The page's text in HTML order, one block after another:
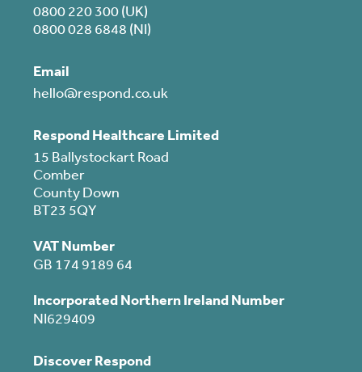
0800 220 300 (UK)
0800 028 6848 (NI)
Email
hello@respond.co.uk
Respond Healthcare Limited
15 Ballystockart Road
Comber
County Down
BT23 5QY
VAT Number
GB 174 9189 64
Incorporated Northern Ireland Number
NI629409
Discover Respond